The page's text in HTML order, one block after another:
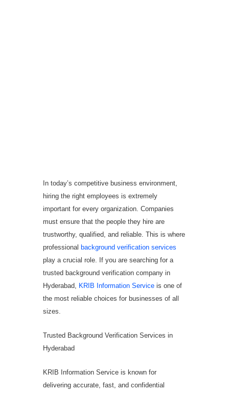
In today’s competitive business environment,
hiring the right employees is extremely
important for every organization. Companies
must ensure that the people they hire are
trustworthy, qualified, and reliable. This is where
professional background verification services
play a crucial role. If you are searching for a
trusted background verification company in
Hyderabad, KRIB Information Service is one of
the most reliable choices for businesses of all
sizes.
Trusted Background Verification Services in
Hyderabad
KRIB Information Service is known for
delivering accurate, fast, and confidential